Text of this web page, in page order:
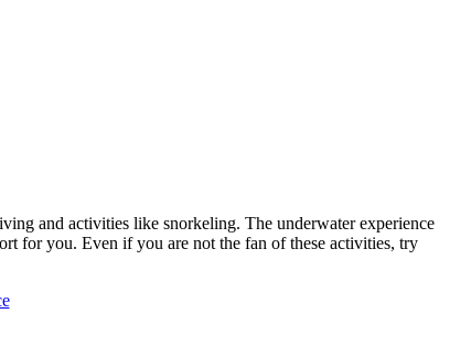
and activities like snorkeling. The underwater experience
for you. Even if you are not the fan of these activities, try